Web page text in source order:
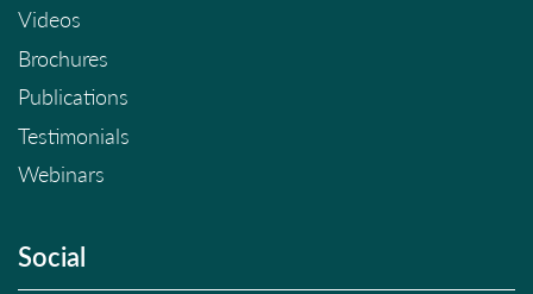
Videos
Brochures
Publications
Testimonials
Webinars
Social